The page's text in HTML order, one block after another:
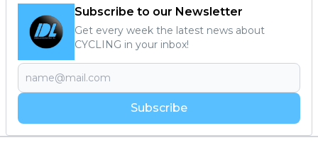
Subscribe to our Newsletter
Get every week the latest news about
CYCLING in your inbox!
Subscribe